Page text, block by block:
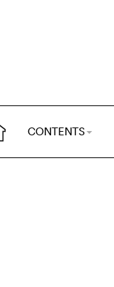
CONTENTS